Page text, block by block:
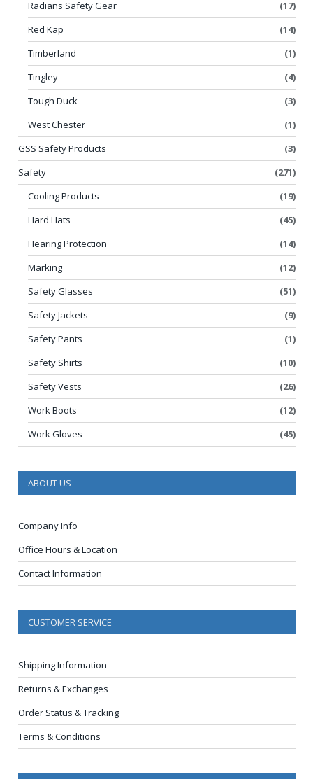
Radians Safety Gear
(17)
Red Kap
(14)
Timberland
(1)
Tingley
(4)
Tough Duck
(3)
West Chester
(1)
GSS Safety Products
(3)
Safety
(271)
Cooling Products
(19)
Hard Hats
(45)
Hearing Protection
(14)
Marking
(12)
Safety Glasses
(51)
Safety Jackets
(9)
Safety Pants
(1)
Safety Shirts
(10)
Safety Vests
(26)
Work Boots
(12)
Work Gloves
(45)
ABOUT US
Company Info
Office Hours & Location
Contact Information
CUSTOMER SERVICE
Shipping Information
Returns & Exchanges
Order Status & Tracking
Terms & Conditions